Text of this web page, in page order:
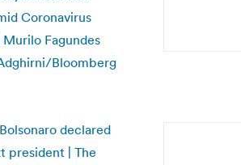
Coronavirus
Fagundes
Bloomberg
declared
president | The